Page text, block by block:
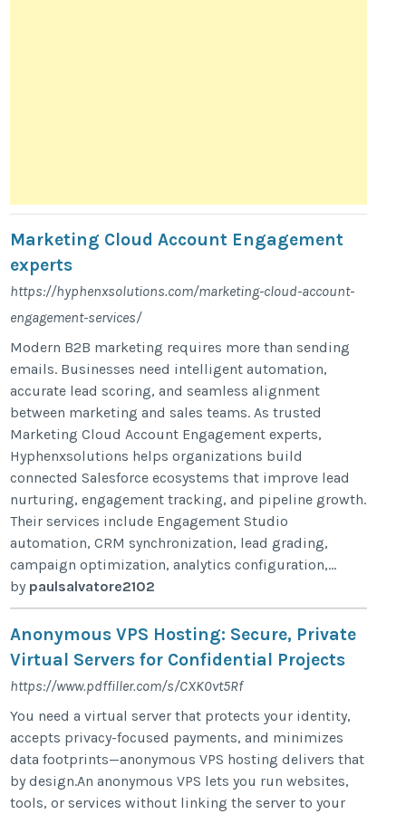
Marketing Cloud Account Engagement
experts
https://hyphenxsolutions.com/marketing-cloud-account-
engagement-services/
Modern B2B marketing requires more than sending
emails. Businesses need intelligent automation,
accurate lead scoring, and seamless alignment
between marketing and sales teams. As trusted
Marketing Cloud Account Engagement experts,
Hyphenxsolutions helps organizations build
connected Salesforce ecosystems that improve lead
nurturing, engagement tracking, and pipeline growth.
Their services include Engagement Studio
automation, CRM synchronization, lead grading,
campaign optimization, analytics configuration,...
by paulsalvatore2102
Anonymous VPS Hosting: Secure, Private
Virtual Servers for Confidential Projects
https://www.pdffiller.com/s/CXK0vt5Rf
You need a virtual server that protects your identity,
accepts privacy-focused payments, and minimizes
data footprints—anonymous VPS hosting delivers that
by design.An anonymous VPS lets you run websites,
tools, or services without linking the server to your